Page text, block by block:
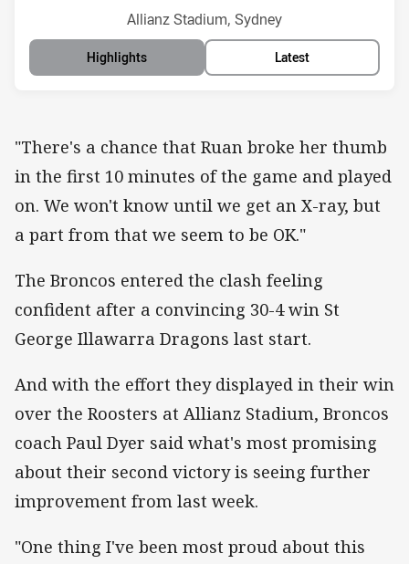
Venue:
Allianz Stadium, Sydney
Highlights Latest
"There's a chance that Ruan broke her thumb
in the first 10 minutes of the game and played
on. We won't know until we get an X-ray, but
a part from that we seem to be OK."
The Broncos entered the clash feeling
confident after a convincing 30-4 win St
George Illawarra Dragons last start.
And with the effort they displayed in their win
over the Roosters at Allianz Stadium, Broncos
coach Paul Dyer said what's most promising
about their second victory is seeing further
improvement from last week.
"One thing I've been most proud about this